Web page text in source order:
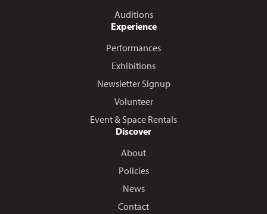
Auditions
Experience
Performances
Exhibitions
Newsletter Signup
Volunteer
Event & Space Rentals
Discover
About
Policies
News
Contact